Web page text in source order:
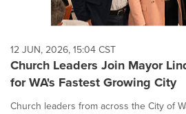
12 JUN, 2026, 15:04 CST
Church Leaders Join Mayor
for WA's Fastest Growing City
Church leaders from across the City of